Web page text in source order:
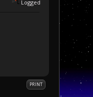
Logged
PRINT